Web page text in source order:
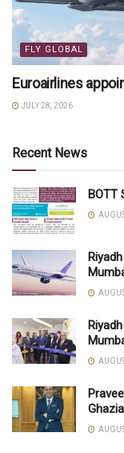
FLY GLOBAL
Euroairlines
JULY 28, 2026
Recent News
BOTT